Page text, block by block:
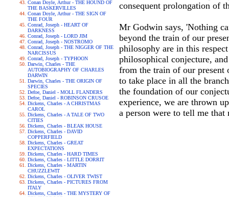
Conan Doyle, Arthur - THE HOUND OF
THE BASKERVILLES
Conan Doyle, Arthur - THE SIGN OF
THE FOUR
Conrad, Joseph - HEART OF
DARKNESS
Conrad, Joseph - LORD JIM
Conrad, Joseph - NOSTROMO
Conrad, Joseph - THE NIGGER OF THE
NARCISSUS
Conrad, Joseph - TYPHOON
Darwin, Charles - THE
AUTOBIOGRAPHY OF CHARLES
DARWIN
Darwin, Charles - THE ORIGIN OF
SPECIES
Defoe, Daniel - MOLL FLANDERS
Defoe, Daniel - ROBINSON CRUSOE
Dickens, Charles - A CHRISTMAS
CAROL
Dickens, Charles - A TALE OF TWO
CITIES
Dickens, Charles - BLEAK HOUSE
Dickens, Charles - DAVID
COPPERFIELD
Dickens, Charles - GREAT
EXPECTATIONS
Dickens, Charles - HARD TIMES
Dickens, Charles - LITTLE DORRIT
Dickens, Charles - MARTIN
CHUZZLEWIT
Dickens, Charles - OLIVER TWIST
Dickens, Charles - PICTURES FROM
ITALY
Dickens, Charles - THE MYSTERY OF
consequent prolongation of
Mr Godwin says, 'Nothing
beyond the train of our
philosophy are in this
philosophical conjecture,
from the train of our present
to take place in all the
the foundation of our
experience, we are thrown
a person were to tell me that